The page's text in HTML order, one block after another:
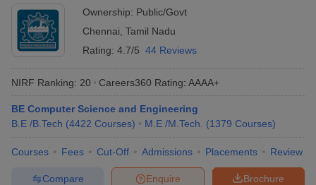
Ownership: Public/Govt
Chennai Tamil Nadu
Rating: 4.7/5 44 Reviews
NIRF Ranking: 20 Careers360 Rating: AAAA+
BE Computer Science and Engineering
B.E /B.Tech (4422 Courses) M.E /M.Tech. (1379 Courses)
Courses Fees Cut-Off Admissions Placements Review
Brochure
Enquire
Compare